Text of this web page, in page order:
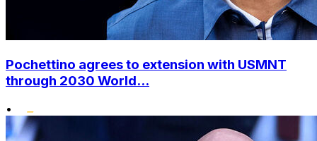
Pochettino agrees to extension with USMNT
through 2030 World...
•